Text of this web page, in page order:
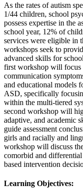
As the rates of autism
1/44 children, school
possess expertise in the
school year, 12% of
services were eligible in
workshops seek to
advanced skills for
first workshop will focus
communication
and educational models
ASD, specifically
within the multi-tiered
second workshop will
adaptive, and academic
guide assessment
girls and racially and
workshop will discuss
comorbid and
based intervention
Learning Objectives: